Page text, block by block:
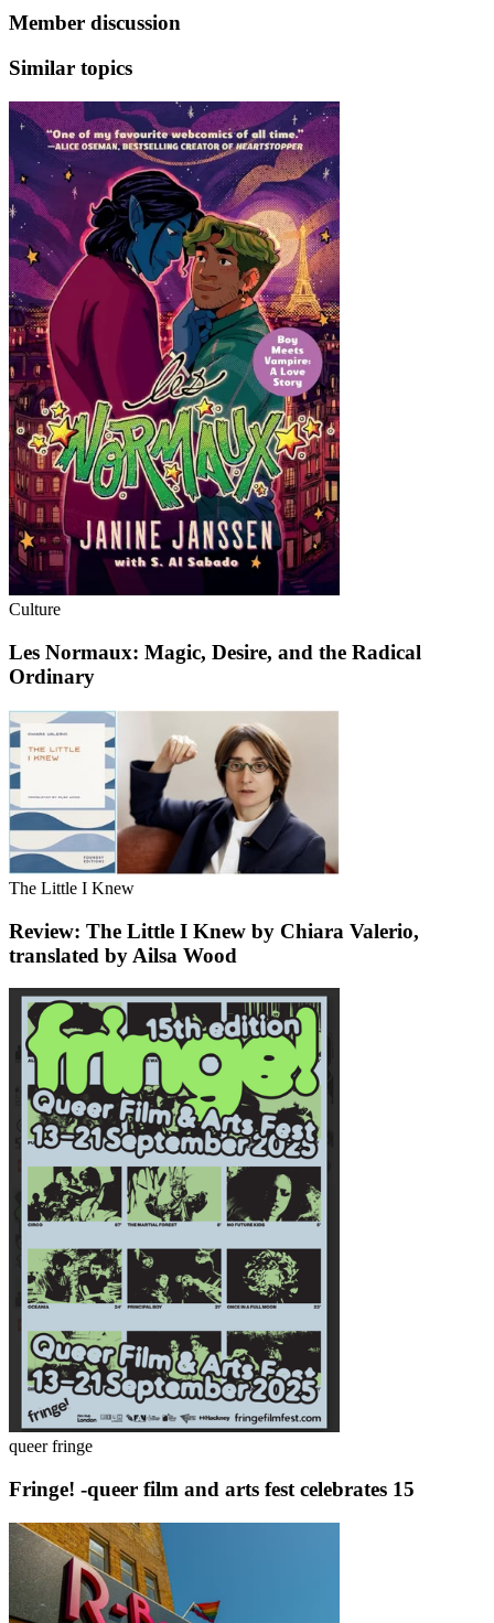
Member discussion
Similar topics
Culture
Les Normaux: Magic, Desire, and the Radical
Ordinary
The Little I Knew
Review: The Little I Knew by Chiara Valerio,
translated by Ailsa Wood
queer fringe
Fringe! -queer film and arts fest celebrates 15